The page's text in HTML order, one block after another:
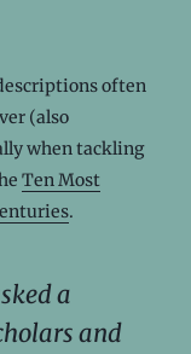
often
(also
when tackling
Ten Most
.
a
and